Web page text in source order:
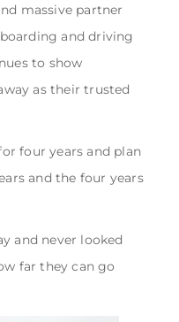
massive partner
and driving
to show
as their trusted
four years and plan
and the four years
and never looked
far they can go